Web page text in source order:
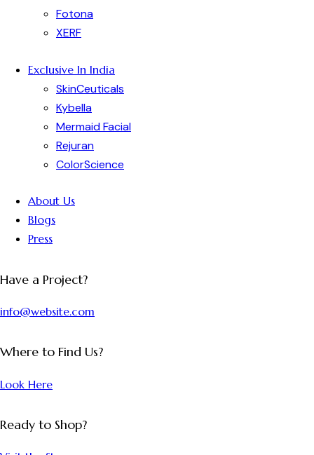
Fotona
XERF
Exclusive In India
SkinCeuticals
Kybella
Mermaid Facial
Rejuran
ColorScience
About Us
Blogs
Press
Have a Project?
info@website.com
Where to Find Us?
Look Here
Ready to Shop?